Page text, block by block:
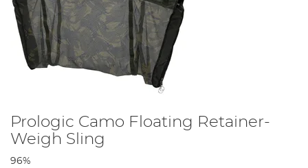
Prologic Camo Floating Retainer-
Weigh Sling
96%